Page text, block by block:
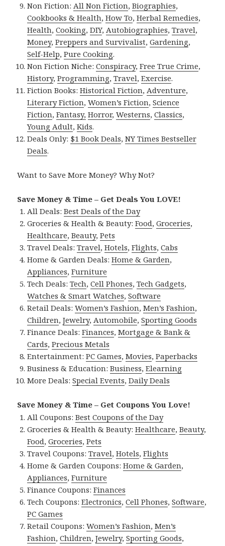
Non Fiction:All Non Fiction,Biographies,
Cookbooks & Health,How To,Herbal Remedies,
Health,Cooking,DIY,Autobiographies,Travel,
Money,Preppers and Survivalist,Gardening,
Self-Help,Pure Cooking.
Non Fiction Niche:Conspiracy,Free True Crime,
History,Programming,Travel,Exercise.
Fiction Books:Historical Fiction,Adventure,
Literary Fiction,Women’s Fiction,Science
Fiction,Fantasy, Horror,Westerns,Classics,
Young Adult,Kids.
Deals Only: $1 Book Deals,NY Times Bestseller
Deals.
Want to Save More Money? Why Not?
Save Money & Time – Get Deals You LOVE!
All Deals:Best Deals of the Day
Groceries & Health & Beauty:Food,Groceries,
Healthcare,Beauty,Pets
Travel Deals:Travel,Hotels,Flights,Cabs
Home & Garden Deals:Home & Garden,
Appliances,Furniture
Tech Deals:Tech,Cell Phones,Tech Gadgets,
Watches & Smart Watches,Software
Retail Deals:Women’s Fashion,Men’s Fashion,
Children,Jewelry,Automobile,Sporting Goods
Finance Deals:Finances,Mortgage & Bank &
Cards,Precious Metals
Entertainment:PC Games,Movies,Paperbacks
Business & Education:Business,Elearning
More Deals:Special Events,Daily Deals
Save Money & Time – Get Coupons You Love!
All Coupons:Best Coupons of the Day
Groceries & Health & Beauty:Healthcare,Beauty,
Food,Groceries,Pets
Travel Coupons:Travel,Hotels,Flights
Home & Garden Coupons:Home & Garden,
Appliances,Furniture
Finance Coupons:Finances
Tech Coupons:Electronics,Cell Phones,Software,
PC Games
Retail Coupons:Women’s Fashion,Men’s
Fashion,Children,Jewelry,Sporting Goods,